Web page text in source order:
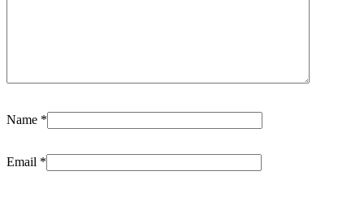
Name *
Email *